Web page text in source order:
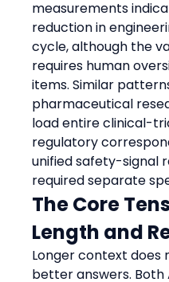
measurements
reduction in
cycle, although the
requires human
items. Similar
pharmaceutical
load entire clinical-
regulatory
unified safety-signal
required separate
The Core
Length and
Longer context
better answers.